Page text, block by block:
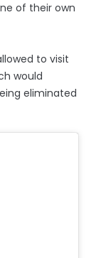
of their own
to visit
would
eliminated